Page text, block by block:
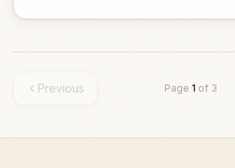
Previous Page 1 of 3